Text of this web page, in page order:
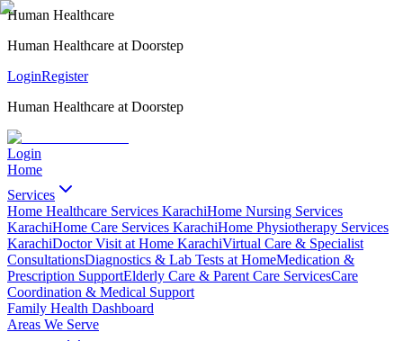
Human Healthcare
Human Healthcare at Doorstep
LoginRegister
Human Healthcare at Doorstep
Login
Home
Services
Home Healthcare Services KarachiHome Nursing Services
KarachiHome Care Services KarachiHome Physiotherapy Services
KarachiDoctor Visit at Home KarachiVirtual Care & Specialist
ConsultationsDiagnostics & Lab Tests at HomeMedication &
Prescription SupportElderly Care & Parent Care ServicesCare
Coordination & Medical Support
Family Health Dashboard
Areas We Serve